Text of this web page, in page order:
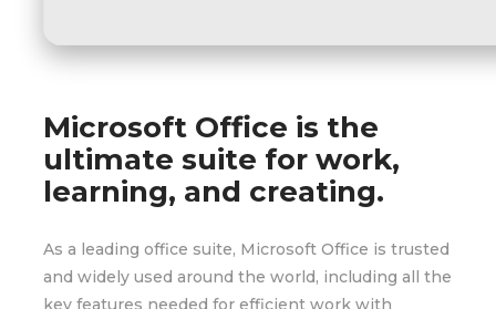
Microsoft Office is the
ultimate suite for work,
learning, and creating.
As a leading office suite, Microsoft Office is trusted
and widely used around the world, including all the
key features needed for efficient work with